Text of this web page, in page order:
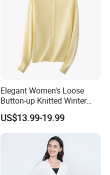
Elegant Women's Loose
Button-up Knitted Winter
Sweater Coat for Chilly Cold
Days
US$13.99-19.99